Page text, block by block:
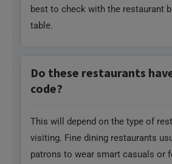
best to check with the restaurant
table.
Do these restaurants
code?
This will depend on the type of
visiting. Fine dining restaurants
patrons to wear smart casuals or